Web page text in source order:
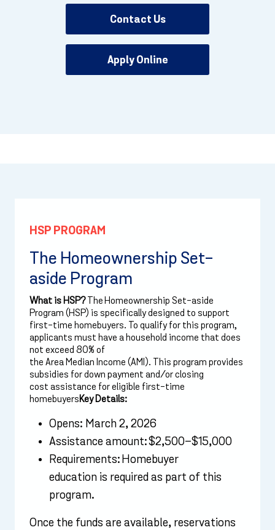
Contact Us
Apply Online
HSP PROGRAM
The Homeownership Set-
aside Program
What is HSP?
The Homeownership Set-aside
Program (HSP) is specifically designed to support
first-time homebuyers. To qualify for this program,
applicants must have a household income that does
not exceed 80% of
the Area Median Income (AMI). This program provides
subsidies for down payment and/or closing
cost assistance for eligible first-time
homebuyersKey Details:
Opens: March 2, 2026
Assistance amount: $2,500–$15,000
Requirements: Homebuyer
education is required as part of this
program.
Once the funds are available, reservations